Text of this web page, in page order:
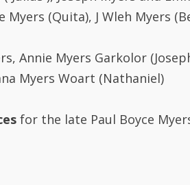
Myers (Quita), J Wleh Myers
Annie Myers Garkolor
Myers Woart (Nathaniel)
for the late Paul Boyce